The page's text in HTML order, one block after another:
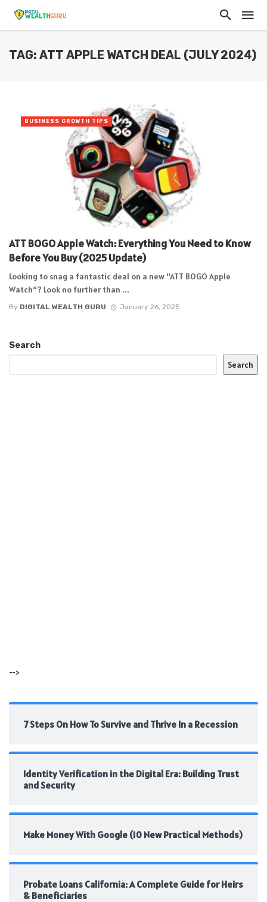
TAG: ATT APPLE WATCH DEAL (JULY 2024)
ATT BOGO Apple Watch: Everything You Need to Know
Before You Buy (2025 Update)
Looking to snag a fantastic deal on a new “ATT BOGO Apple
Watch“? Look no further than ...
By DIGITAL WEALTH GURU January 26, 2025
BUSINESS GROWTH TIPS
Search
Search
-->
7 Steps On How To Survive and Thrive In a Recession
Identity Verification in the Digital Era: Building Trust
and Security
Make Money With Google (10 New Practical Methods)
Probate Loans California: A Complete Guide for Heirs
& Beneficiaries